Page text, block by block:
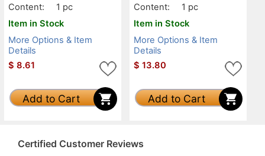
Content:
1 pc
Item in Stock
More Options & Item
Details
$ 8.61
Add to Cart
Content:
1 pc
Item in Stock
More Options & Item
Details
$ 13.80
Add to Cart
Certified Customer Reviews